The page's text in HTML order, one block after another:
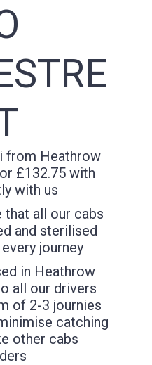
from Heathrow
£132.75 with
with us
that all our cabs
and sterilised
journey
in Heathrow
all our drivers
of 2-3 journies
catching
other cabs